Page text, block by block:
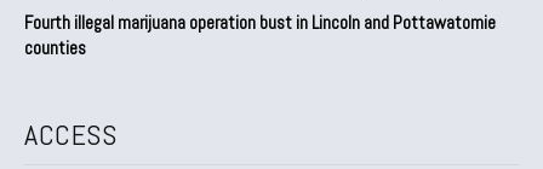
Fourth illegal marijuana operation bust in Lincoln and Pottawatomie
counties
ACCESS